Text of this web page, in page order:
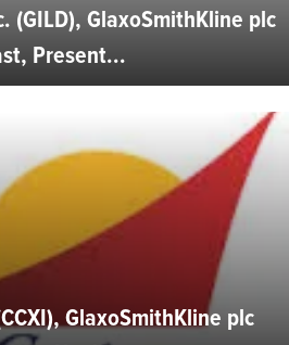
(GILD), GlaxoSmithKline plc
Present...
GlaxoSmithKline plc